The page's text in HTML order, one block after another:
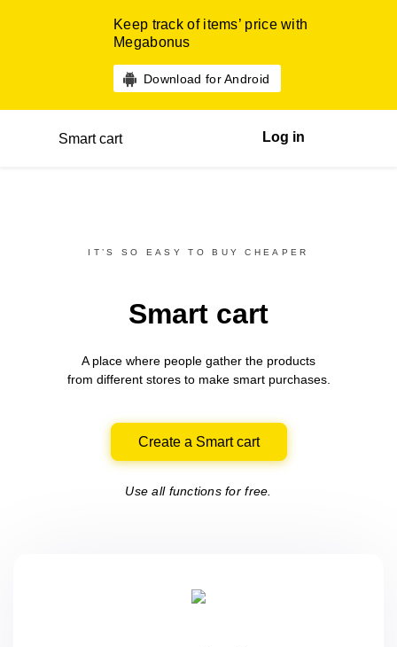
Keep track of items’ price with
Megabonus
Download for Android
Smart cart Log in
IT’S SO EASY TO BUY CHEAPER
Smart cart
A place where people gather the products
from differentstores to make smart purchases.
Create a Smart cart
Use all functions for free.